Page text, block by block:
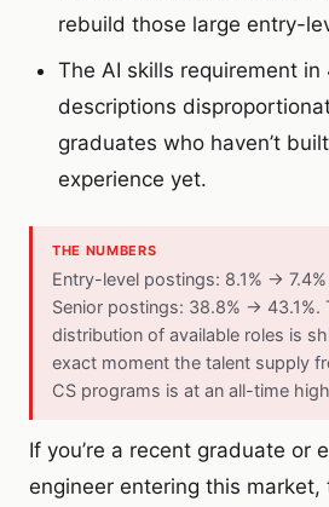
rebuild those large entry-
The AI skills requirement in
descriptions
graduates who haven’t
experience yet.
THE NUMBERS
Entry-level postings: 8.1% →
Senior postings: 38.8% → 43.1%.
distribution of available roles is
exact moment the talent supply
CS programs is at an all-time
If you’re a recent graduate or
engineer entering this market,